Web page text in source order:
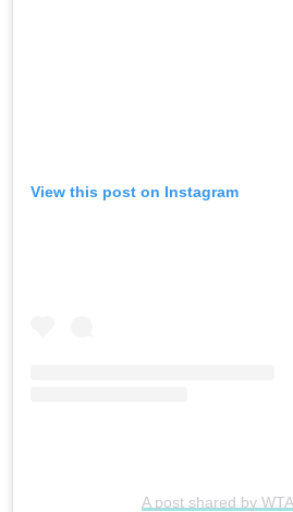
View this post on Instagram
A post shared by